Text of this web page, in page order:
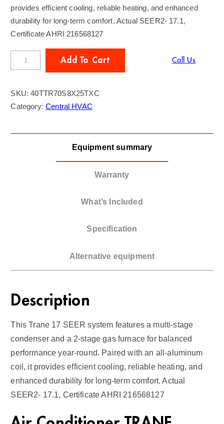
provides efficient cooling, reliable heating, and enhanced
durability for long-term comfort. Actual SEER2- 17.1,
Certificate AHRI 216568127
R
N
E
T
a
e
1
7
S
E
E
2
Add To Cart Call Us
SKU: 40TTR70S8X25TXC
Category:Central HVAC
Equipment summary
Warranty
What’s Included
Specification
Alternative equipment
Description
This Trane 17 SEER system features a multi-stage
condenser and a 2-stage gas furnace for balanced
performance year-round. Paired with an all-aluminum
coil, it provides efficient cooling, reliable heating, and
enhanced durability for long-term comfort. Actual
SEER2- 17.1, Certificate AHRI 216568127